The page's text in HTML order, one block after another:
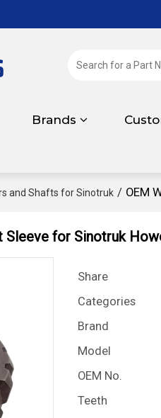
Brands
and Shafts for Sinotruk / OEM
Sleeve for Sinotruk
Share
Categories
Brand
Model
OEM No.
Teeth